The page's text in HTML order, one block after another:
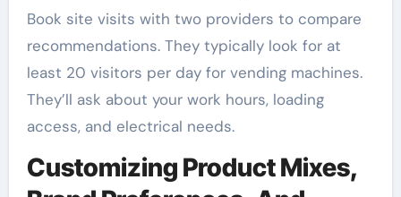
Book site visits with two providers to compare
recommendations. They typically look for at
least 20 visitors per day for vending machines.
They’ll ask about your work hours, loading
access, and electrical needs.
Customizing Product Mixes,